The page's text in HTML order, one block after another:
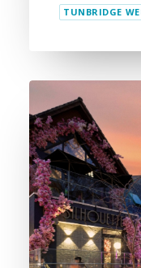
TUNBRIDGE